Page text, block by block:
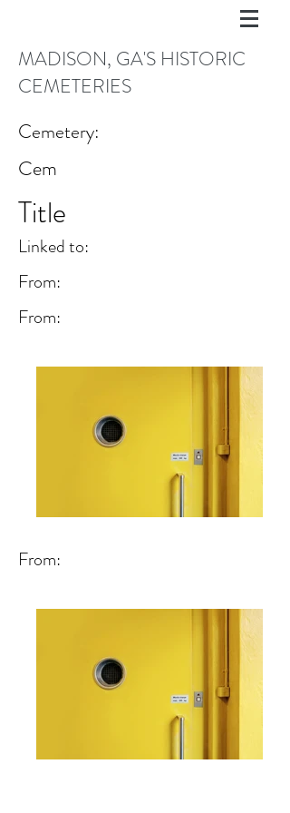
MADISON, GA'S HISTORIC
CEMETERIES
Cemetery:
Cem
Title
Linked to:
From:
From:
From: